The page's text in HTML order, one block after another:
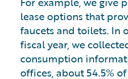
lease options that
faucets and toilets. In
fiscal year, we
consumption
offices, about 54.5%